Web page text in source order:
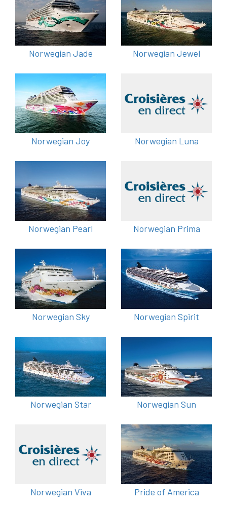
Norwegian Jade Norwegian Jewel
Norwegian Joy Norwegian Luna
Norwegian Pearl Norwegian Prima
Norwegian Sky Norwegian Spirit
Norwegian Star Norwegian Sun
Norwegian Viva Pride of America